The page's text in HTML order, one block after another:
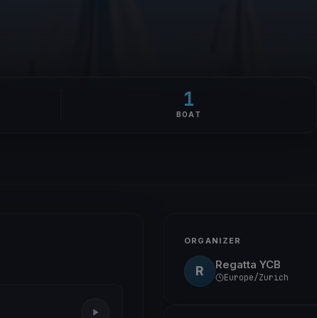
1
BOAT
ORGANIZER
R Regatta YCB
Europe/Zurich